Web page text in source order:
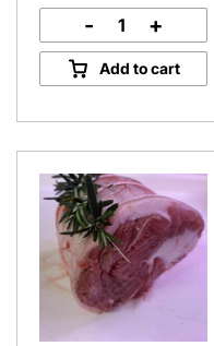
Lamb
Fillets
quantity
- +
Add to cart